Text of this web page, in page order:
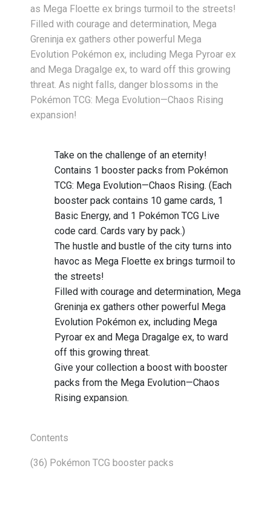
as Mega Floette ex brings turmoil to the streets!
Filled with courage and determination, Mega
Greninja ex gathers other powerful Mega
Evolution Pokémon ex, including Mega Pyroar ex
and Mega Dragalge ex, to ward off this growing
threat. As night falls, danger blossoms in the
Pokémon TCG: Mega Evolution—Chaos Rising
expansion!
Take on the challenge of an eternity!
Contains 1 booster packs from Pokémon
TCG: Mega Evolution—Chaos Rising. (Each
booster pack contains 10 game cards, 1
Basic Energy, and 1 Pokémon TCG Live
code card. Cards vary by pack.)
The hustle and bustle of the city turns into
havoc as Mega Floette ex brings turmoil to
the streets!
Filled with courage and determination, Mega
Greninja ex gathers other powerful Mega
Evolution Pokémon ex, including Mega
Pyroar ex and Mega Dragalge ex, to ward
off this growing threat.
Give your collection a boost with booster
packs from the Mega Evolution—Chaos
Rising expansion.
Contents
(36) Pokémon TCG booster packs